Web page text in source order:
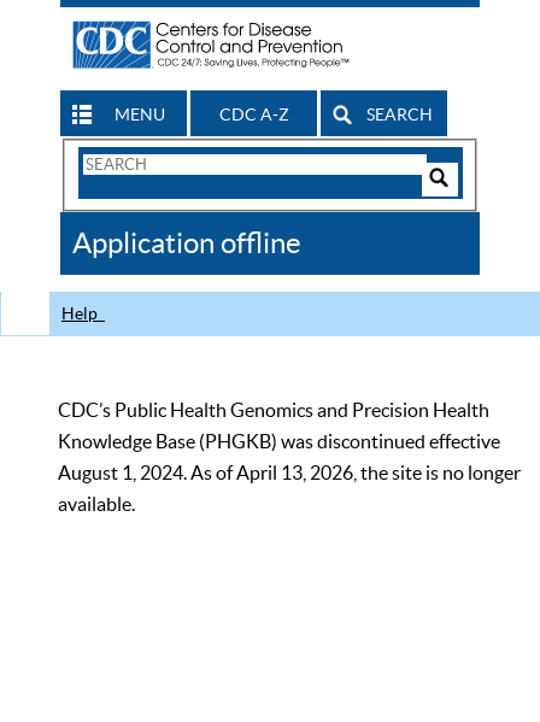
MENU CDC A-Z SEARCH
Search
CDC
Application offline
Help
CDC’s Public Health Genomics and Precision Health
Knowledge Base (PHGKB) was discontinued effective
August 1, 2024. As of April 13, 2026, the site is no longer
available.